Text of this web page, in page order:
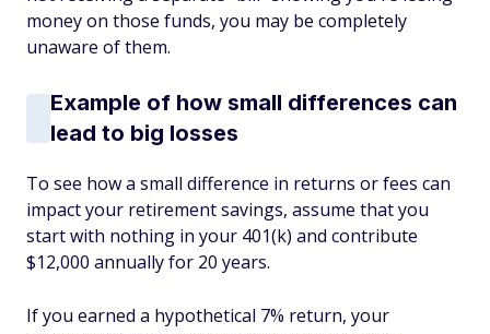
money on those funds, you may be completely
unaware of them.
Example of how small differences can
lead to big losses
To see how a small difference in returns or fees can
impact your retirement savings, assume that you
start with nothing in your 401(k) and contribute
$12,000 annually for 20 years.
If you earned a hypothetical 7% return, your